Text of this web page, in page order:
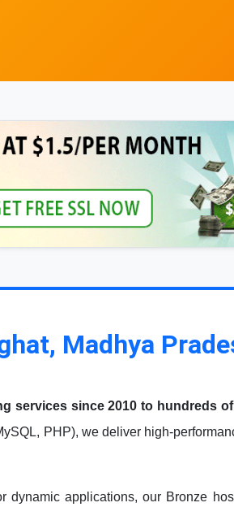
Madhya
services since 2010 to hundreds
PHP), we deliver high-
dynamic applications, our Bronze